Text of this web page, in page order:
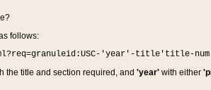
follows:
'year'-title'title-
the title and section required, and 'year'with either